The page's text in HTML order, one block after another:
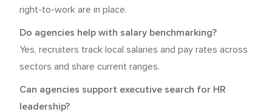
right-to-work are in place.
Do agencies help with salary benchmarking?
Yes, recruiters track local salaries and pay rates across
sectors and share current ranges.
Can agencies support executive search for HR
leadership?